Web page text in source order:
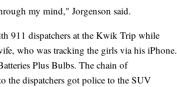
my mind," Jorgenson said.
911 dispatchers at the Kwik Trip while
who was tracking the girls via his iPhone.
Plus Bulbs. The chain of
the dispatchers got police to the SUV